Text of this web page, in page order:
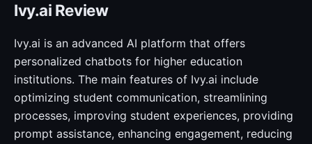
Ivy.ai Review
Ivy.ai is an advanced AI platform that offers
personalized chatbots for higher education
institutions. The main features of Ivy.ai include
optimizing student communication, streamlining
processes, improving student experiences, providing
prompt assistance, enhancing engagement, reducing